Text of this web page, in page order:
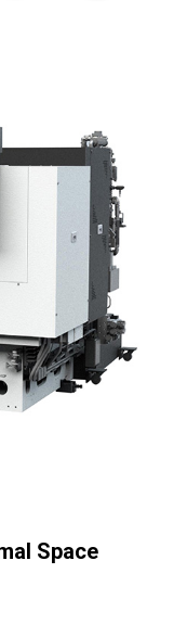
Space